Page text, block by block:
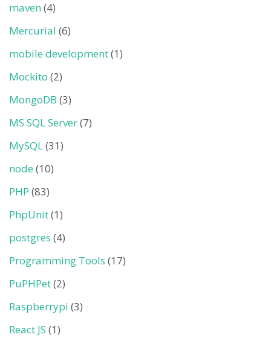
maven(4)
Mercurial (6)
mobile development(1)
Mockito (2)
MongoDB (3)
MS SQL Server(7)
MySQL(31)
node (10)
PHP (83)
PhpUnit(1)
postgres (4)
Programming Tools (17)
PuPHPet(2)
Raspberrypi (3)
React JS (1)